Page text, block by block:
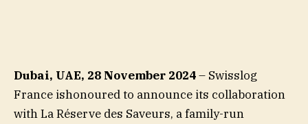
Dubai, UAE, 28 November 2024– Swisslog
France ishonoured to announce its collaboration
with La Réserve des Saveurs, a family-run